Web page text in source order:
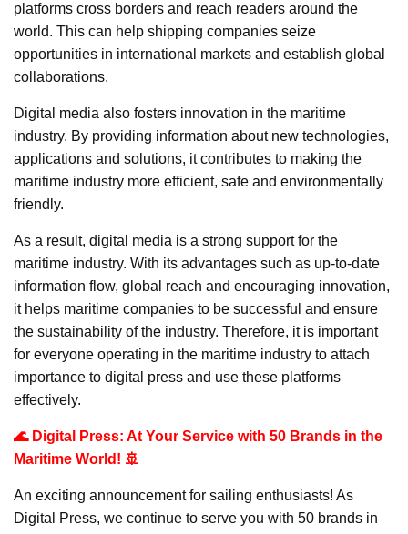
platforms cross borders and reach readers around the
world. This can help shipping companies seize
opportunities in international markets and establish global
collaborations.
Digital media also fosters innovation in the maritime
industry. By providing information about new technologies,
applications and solutions, it contributes to making the
maritime industry more efficient, safe and environmentally
friendly.
As a result, digital media is a strong support for the
maritime industry. With its advantages such as up-to-date
information flow, global reach and encouraging innovation,
it helps maritime companies to be successful and ensure
the sustainability of the industry. Therefore, it is important
for everyone operating in the maritime industry to attach
importance to digital press and use these platforms
effectively.
🌊 Digital Press: At Your Service with 50 Brands in the
Maritime World! 🚢
An exciting announcement for sailing enthusiasts! As
Digital Press, we continue to serve you with 50 brands in